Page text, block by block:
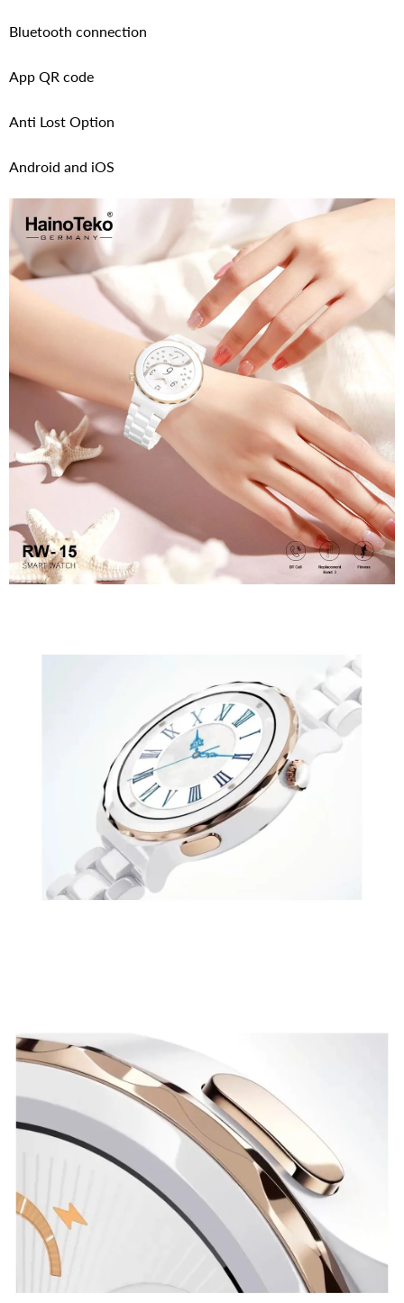
Bluetooth connection
App QR code
Anti Lost Option
Android and iOS